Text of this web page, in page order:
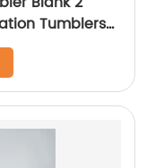
Tumblers
UV Color
Including